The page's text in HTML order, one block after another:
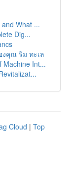
What ...
Dig...
คุณ ริม ทะเล
Machine Int...
Cloud | Top